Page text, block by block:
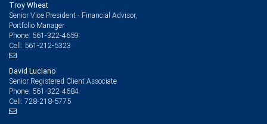
Troy Wheat
Senior Vice President - Financial Advisor,
Portfolio Manager
Phone: 561-322-4659
Cell: 561-212-5323
David Luciano
Senior Registered Client Associate
Phone: 561-322-4684
Cell: 728-218-5775